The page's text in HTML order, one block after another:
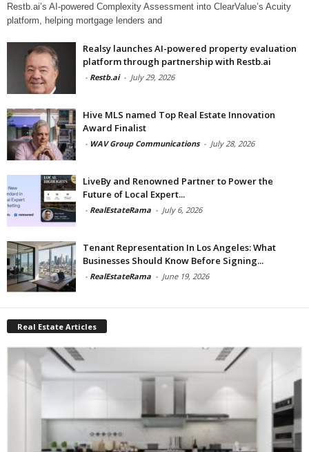
Restb.ai’s AI-powered Complexity Assessment into ClearValue’s Acuity
platform, helping mortgage lenders and
Realsy launches AI-powered property evaluation
platform through partnership with Restb.ai
- Restb.ai - July 29, 2026
Hive MLS named Top Real Estate Innovation
Award Finalist
- WAV Group Communications - July 28, 2026
LiveBy and Renowned Partner to Power the
Future of Local Expert...
- RealEstateRama - July 6, 2026
Tenant Representation In Los Angeles: What
Businesses Should Know Before Signing...
- RealEstateRama - June 19, 2026
Real Estate Articles